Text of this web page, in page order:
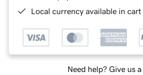
Local currency available in
Need help? Give us a